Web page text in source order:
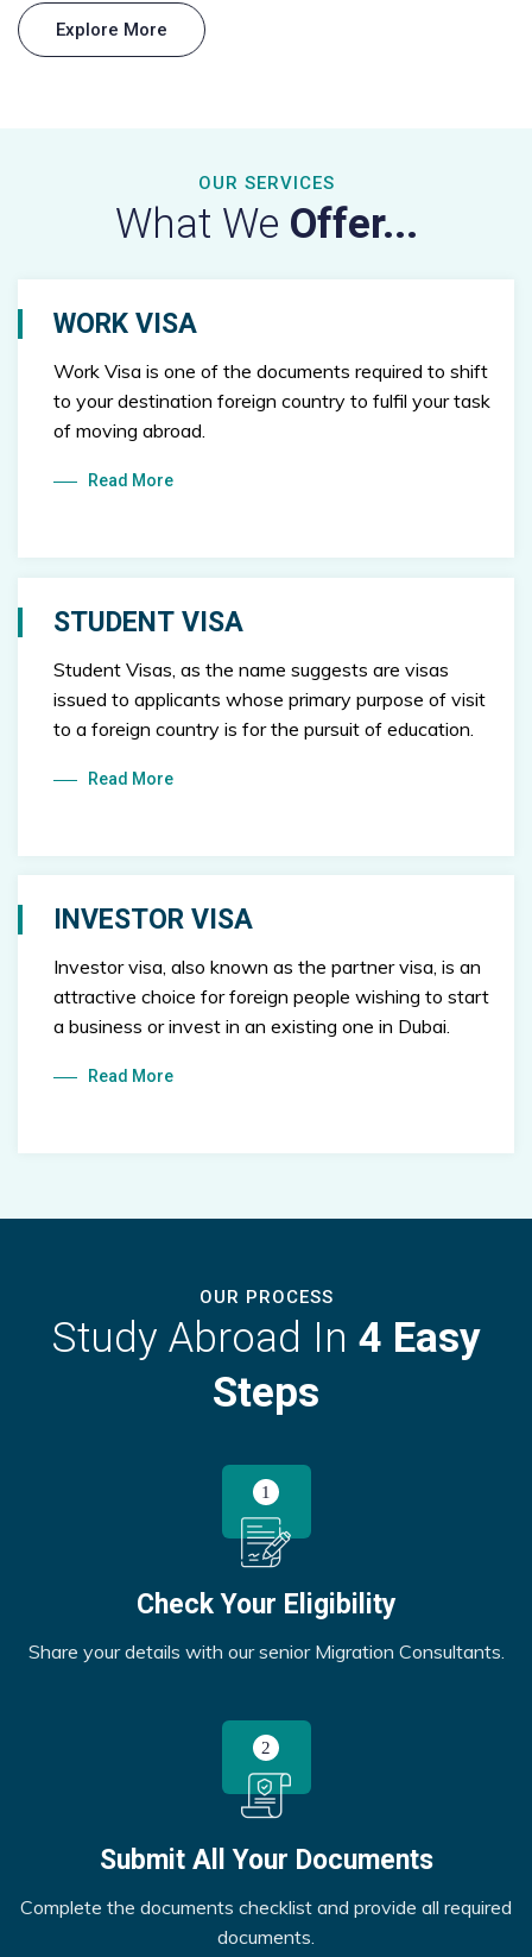
Explore More
OUR SERVICES
What We Offer...
WORK VISA
Work Visa is one of the documents required to shift
to your destination foreign country to fulfil your task
of moving abroad.
Read More
STUDENT VISA
Student Visas, as the name suggests are visas
issued to applicants whose primary purpose of visit
to a foreign country is for the pursuit of education.
Read More
INVESTOR VISA
Investor visa, also known as the partner visa, is an
attractive choice for foreign people wishing to start
a business or invest in an existing one in Dubai.
Read More
OUR PROCESS
Study Abroad In 4 Easy
Steps
Check Your Eligibility
Share your details with our senior Migration Consultants.
Submit All Your Documents
Complete the documents checklist and provide all required
documents.